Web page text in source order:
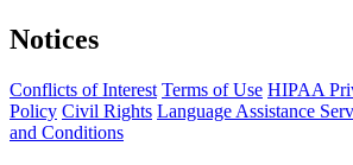
Notices
Conflicts of Interest Terms of Use HIPAA
Policy Civil Rights Language Assistance
and Conditions